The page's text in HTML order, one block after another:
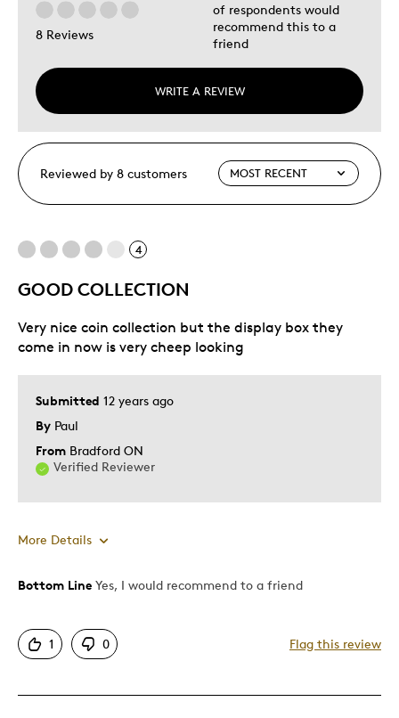
8 Reviews
WRITE A REVIEW
of respondents would
recommend this to a
friend
Reviewed by 8 customers
4
GOOD COLLECTION
Submitted 12 years ago
By Paul
From Bradford ON
Verified Reviewer
Very nice coin collection but the display box they
come in now is very cheep looking
More Details
Pros
Good Value
Unique
Bottom Line Yes, I would recommend to a friend
1 0 Flag this review